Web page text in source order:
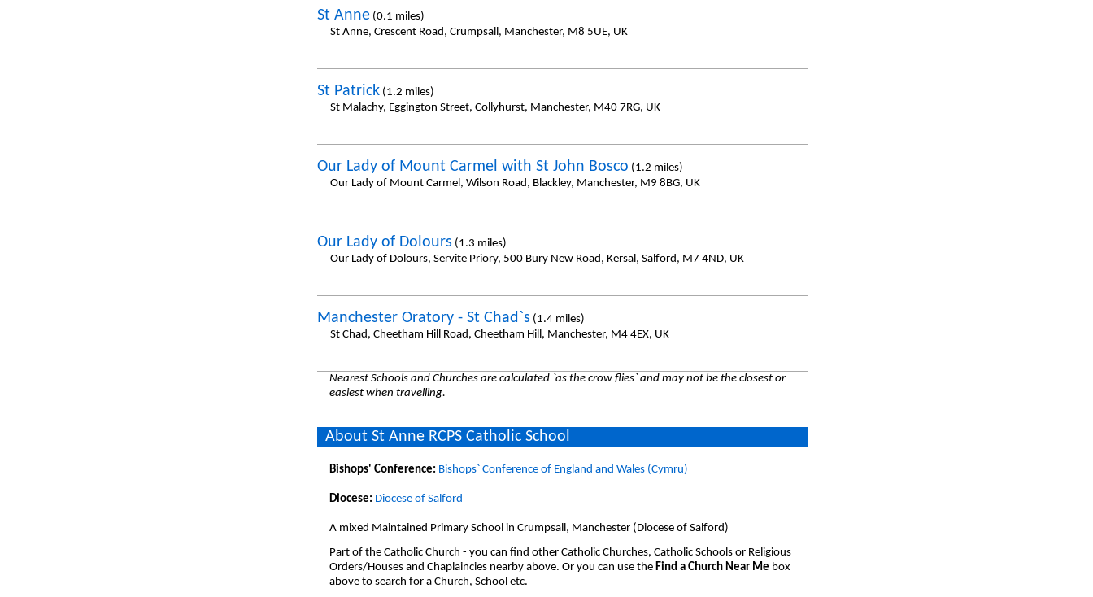
St Anne(0.1 miles)
St Anne, Crescent Road, Crumpsall, Manchester, M8 5UE, UK
St Patrick(1.2 miles)
St Malachy, Eggington Street, Collyhurst, Manchester, M40 7RG, UK
Our Lady of Mount Carmel with St John Bosco (1.2 miles)
Our Lady of Mount Carmel, Wilson Road, Blackley, Manchester, M9 8BG, UK
Our Lady of Dolours (1.3 miles)
Our Lady of Dolours, Servite Priory, 500 Bury New Road, Kersal, Salford, M7 4ND, UK
Manchester Oratory - St Chad`s (1.4 miles)
St Chad, Cheetham Hill Road, Cheetham Hill, Manchester, M4 4EX, UK
Nearest Schools and Churches are calculated `as the crow flies` and may not be the closest or
easiest when travelling.
About St Anne RCPS Catholic School
Bishops' Conference: Bishops` Conference of England and Wales (Cymru)
Diocese: Diocese of Salford
A mixed Maintained Primary School in Crumpsall, Manchester (Diocese of Salford)
Part of the Catholic Church - you can find other Catholic Churches, Catholic Schools or Religious
Orders/Houses and Chaplaincies nearby above. Or you can use the Find a Church Near Me box
above to search for a Church, School etc.